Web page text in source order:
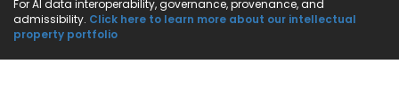
For AI data interoperability, governance, provenance, and
admissibility. Click here to learn more about our intellectual
property portfolio